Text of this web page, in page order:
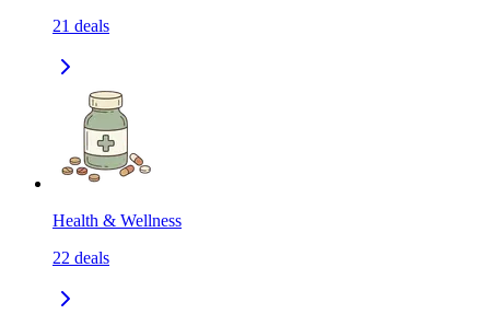
21 deals
Health & Wellness
22 deals